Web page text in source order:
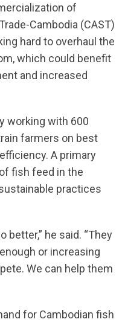
of
Cambodia (CAST)
hard to overhaul the
which could benefit
and increased
working with 600
farmers on best
A primary
fish feed in the
practices
better,” he said. “They
or increasing
We can help them
for Cambodian fish